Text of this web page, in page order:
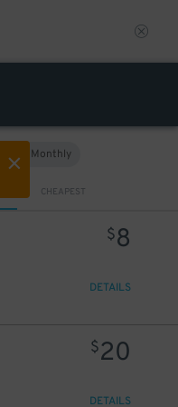
Monthly
CHEAPEST
$8
DETAILS
$20
DETAILS